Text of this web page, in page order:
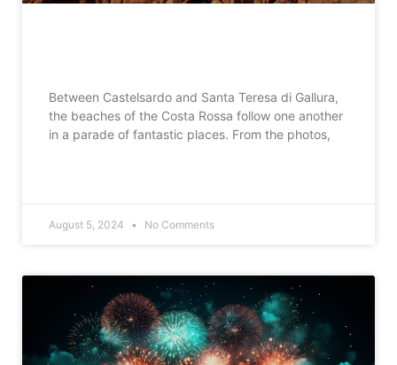
Between Castelsardo and Santa Teresa di Gallura,
the beaches of the Costa Rossa follow one another
in a parade of fantastic places. From the photos,
August 5, 2024 No Comments